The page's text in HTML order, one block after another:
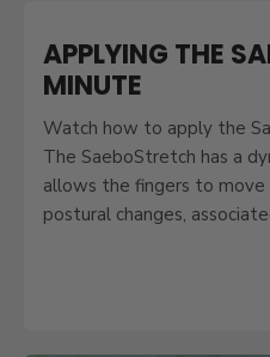
APPLYING THE
MINUTE
Watch how to apply the
The SaeboStretch has a
allows the fingers to
postural changes,